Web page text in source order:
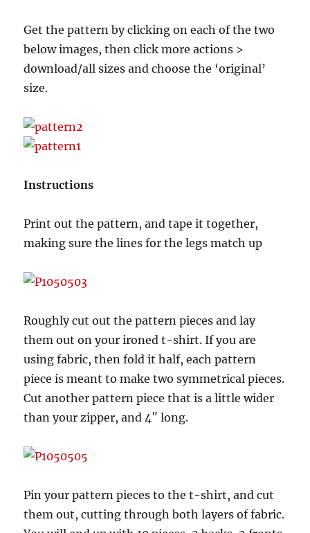
Get the pattern by clicking on each of the two
below images, then click more actions >
download/all sizes and choose the ‘original’
size.
Instructions
Print out the pattern, and tape it together,
making sure the lines for the legs match up
Roughly cut out the pattern pieces and lay
them out on your ironed t-shirt. If you are
using fabric, then fold it half, each pattern
piece is meant to make two symmetrical pieces.
Cut another pattern piece that is a little wider
than your zipper, and 4″ long.
Pin your pattern pieces to the t-shirt, and cut
them out, cutting through both layers of fabric.